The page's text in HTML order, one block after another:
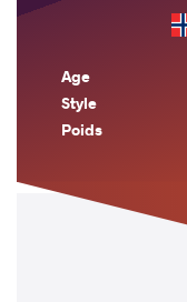
Age
Style
Poids